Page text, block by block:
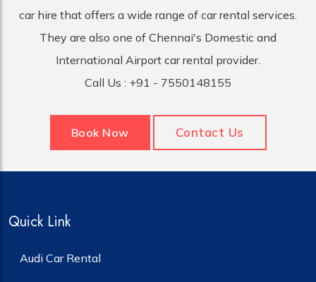
car hire that offers a wide range of car rental services.
They are also one of Chennai's Domestic and
International Airport car rental provider.
Call Us : +91 - 7550148155
Book Now Contact Us
Quick Link
Audi Car Rental